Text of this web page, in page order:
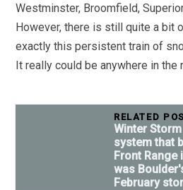
Westminster, Broomfield,
However, there is still quite a bit
exactly this persistent train of
It really could be anywhere in the
RELATED
Winter
system that
Front Range
was
February